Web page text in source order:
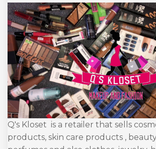
Q's Kloset is a retailer that sells
products, skin care products ,